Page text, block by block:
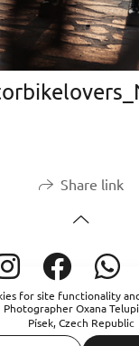
Share link
Photographer Oxana
Písek, Czech Republic
for site functionality